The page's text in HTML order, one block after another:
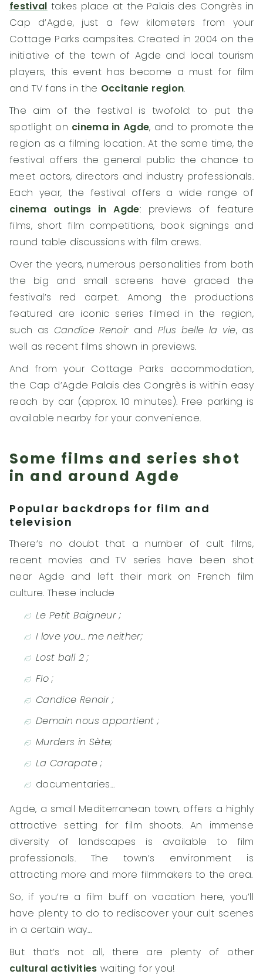
festival takes place at the Palais des Congrès in
Cap d’Agde, just a few kilometers from your
Cottage Parks campsites. Created in 2004 on the
initiative of the town of Agde and local tourism
players, this event has become a must for film
and TV fans in the Occitanie region.
The aim of the festival is twofold: to put the
spotlight on cinema in Agde, and to promote the
region as a filming location. At the same time, the
festival offers the general public the chance to
meet actors, directors and industry professionals.
Each year, the festival offers a wide range of
cinema outings in Agde: previews of feature
films, short film competitions, book signings and
round table discussions with film crews.
Over the years, numerous personalities from both
the big and small screens have graced the
festival’s red carpet. Among the productions
featured are iconic series filmed in the region,
such as Candice Renoir andPlus belle la vie, as
well as recent films shown in previews.
And from your Cottage Parks accommodation,
the Cap d’Agde Palais des Congrès is within easy
reach by car (approx. 10 minutes). Free parking is
available nearby for your convenience.
Some films and series shot
in and around Agde
Popular backdrops for film and
television
There’s no doubt that a number of cult films,
recent movies and TV series have been shot
near Agde and left their mark on French film
culture. These include
Le Petit Baigneur ;
I love you… me neither;
Lost ball 2 ;
Flo ;
Candice Renoir ;
Demain nous appartient ;
Murders in Sète;
La Carapate ;
documentaries…
Agde, a small Mediterranean town, offers a highly
attractive setting for film shoots. An immense
diversity of landscapes is available to film
professionals. The town’s environment is
attracting more and more filmmakers to the area.
So, if you’re a film buff on vacation here, you’ll
have plenty to do to rediscover your cult scenes
in a certain way…
But that’s not all, there are plenty of other
cultural activities waiting for you!